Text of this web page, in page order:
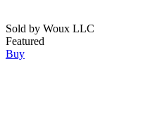
Sold by Woux LLC
Featured
Buy